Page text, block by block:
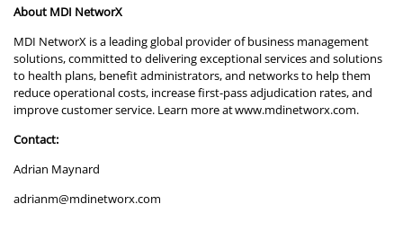
About MDI NetworX
MDI NetworX is a leading global provider of business management
solutions, committed to delivering exceptional services and solutions
to health plans, benefit administrators, and networks to help them
reduce operational costs, increase first-pass adjudication rates, and
improve customer service. Learn more atwww.mdinetworx.com.
Contact:
Adrian Maynard
adrianm@mdinetworx.com